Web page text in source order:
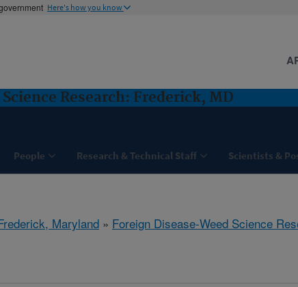
Here's how you know
Research: Frederick, MD
People Research & Technical Staff Scientists &
Maryland » Foreign Disease-Weed Science